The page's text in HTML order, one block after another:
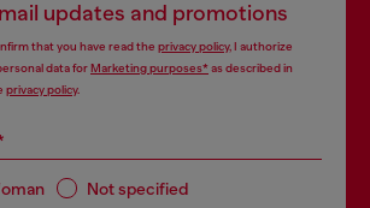
updates and promotions
that you have read the privacy policy, I authorize
data forMarketing purposes*as described in
privacy policy.
Not specified